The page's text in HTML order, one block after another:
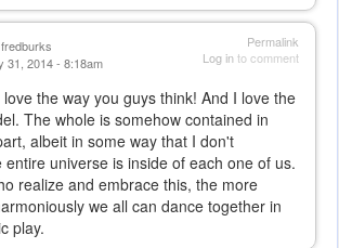
Permalink
Log into comment
fredburks
31, 2014 - 8:18am
the way you guys think! And I love the
The whole is somehow contained in
albeit in some way that I don't
entire universe is inside of each one of us.
realize and embrace this, the more
we all can dance together in
play.